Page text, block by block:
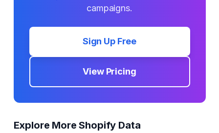
campaigns.
Sign Up Free
View Pricing
Explore More Shopify Data